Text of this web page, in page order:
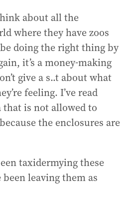
about all the
where they have zoos
doing the right thing by
it’s a money-making
give a s..t about what
feeling. I’ve read
is not allowed to
the enclosures are
taxidermying these
been leaving them as